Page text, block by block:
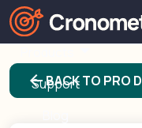
Support
arrow_backBACK TO PRO